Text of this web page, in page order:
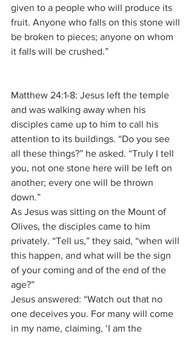
given to a people who will produce its
fruit. Anyone who falls on this stone will
be broken to pieces; anyone on whom
it falls will be crushed.”
Matthew 24:1-8: Jesus left the temple
and was walking away when his
disciples came up to him to call his
attention to its buildings. “Do you see
all these things?” he asked. “Truly I tell
you, not one stone here will be left on
another; every one will be thrown
down.”
As Jesus was sitting on the Mount of
Olives, the disciples came to him
privately. “Tell us,” they said, “when will
this happen, and what will be the sign
of your coming and of the end of the
age?”
Jesus answered: “Watch out that no
one deceives you. For many will come
in my name, claiming, ‘I am the